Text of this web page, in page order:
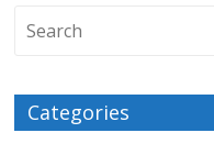
Categories